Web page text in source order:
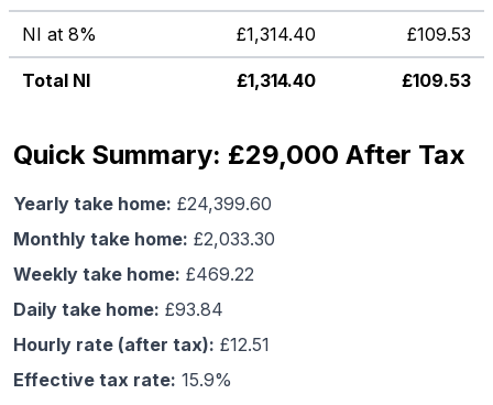
NI at 8% £1,314.40 £109.53
Total NI £1,314.40 £109.53
Quick Summary: £29,000 After Tax
Yearly take home: £24,399.60
Monthly take home: £2,033.30
Weekly take home: £469.22
Daily take home: £93.84
Hourly rate (after tax): £12.51
Effective tax rate: 15.9%